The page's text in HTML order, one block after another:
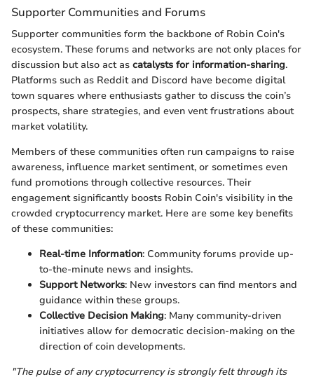
Supporter Communities and Forums
Supporter communities form the backbone of Robin Coin's
ecosystem. These forums and networks are not only places for
discussion but also act as catalysts for information-sharing.
Platforms such as Reddit and Discord have become digital
town squares where enthusiasts gather to discuss the coin’s
prospects, share strategies, and even vent frustrations about
market volatility.
Members of these communities often run campaigns to raise
awareness, influence market sentiment, or sometimes even
fund promotions through collective resources. Their
engagement significantly boosts Robin Coin's visibility in the
crowded cryptocurrency market. Here are some key benefits
of these communities:
Real-time Information: Community forums provide up-
to-the-minute news and insights.
Support Networks: New investors can find mentors and
guidance within these groups.
Collective Decision Making: Many community-driven
initiatives allow for democratic decision-making on the
direction of coin developments.
"The pulse of any cryptocurrency is strongly felt through its